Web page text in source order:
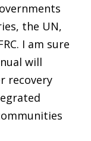
the UN,
I am sure
will
recovery